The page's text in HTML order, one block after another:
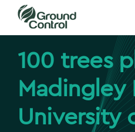
100 trees
Madingley
University